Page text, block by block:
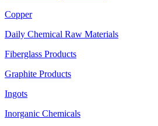
Copper
Daily Chemical Raw Materials
Fiberglass Products
Graphite Products
Ingots
Inorganic Chemicals